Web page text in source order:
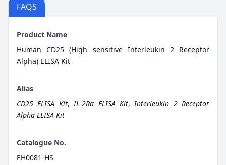
FAQS
Product Name
Human CD25 (High sensitive Interleukin 2 Receptor
Alpha) ELISA Kit
Alias
CD25 ELISA Kit,IL-2Rα ELISA Kit,Interleukin 2 Receptor
Alpha ELISA Kit
Catalogue No.
EH0081-HS